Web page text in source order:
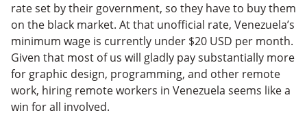
rate set by their government, so they have to buy them
on the black market. At that unofficial rate, Venezuela’s
minimum wage is currently under $20 USD per month.
Given that most of us will gladly pay substantially more
for graphic design, programming, and other remote
work, hiring remote workers in Venezuela seems like a
win for all involved.